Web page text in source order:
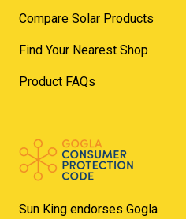
Compare Solar Products
Find Your Nearest Shop
Product FAQs
Sun King endorses Gogla